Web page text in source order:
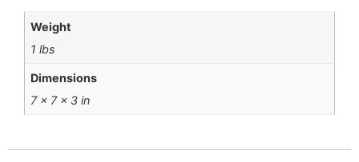
Weight
1 lbs
Dimensions
7 × 7 × 3 in